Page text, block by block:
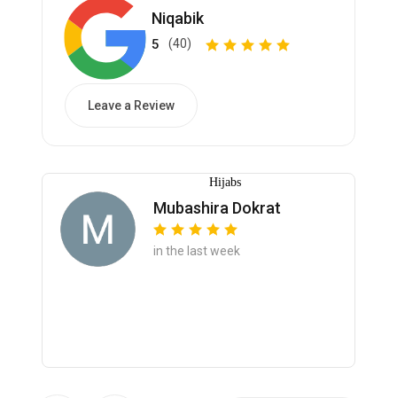
Hijabs
Niqabik
5 (40)
Leave a Review
Mubashira Dokrat
in the last week